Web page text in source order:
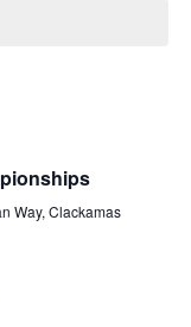
Way, Clackamas